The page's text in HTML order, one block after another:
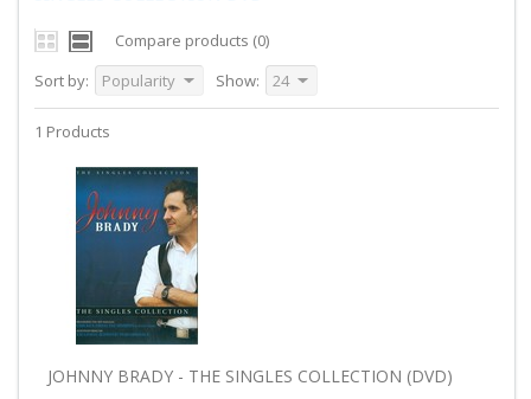
Compare products (0)
Sort by:
Popularity Show: 24
1 Products
JOHNNY BRADY - THE SINGLES COLLECTION (DVD)